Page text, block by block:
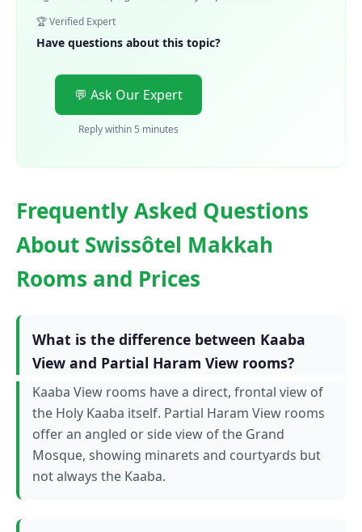
🏆 Verified Expert
Have questions about this topic?
💬 Ask Our Expert
Reply within 5 minutes
Frequently Asked Questions
About Swissôtel Makkah
Rooms and Prices
What is the difference between Kaaba
View and Partial Haram View rooms?
Kaaba View rooms have a direct, frontal view of
the Holy Kaaba itself. Partial Haram View rooms
offer an angled or side view of the Grand
Mosque, showing minarets and courtyards but
not always the Kaaba.